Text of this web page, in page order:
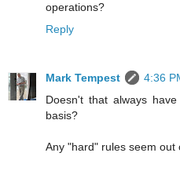
operations?
Reply
Mark Tempest
4:36
Doesn't that always
basis?
Any "hard" rules seem out